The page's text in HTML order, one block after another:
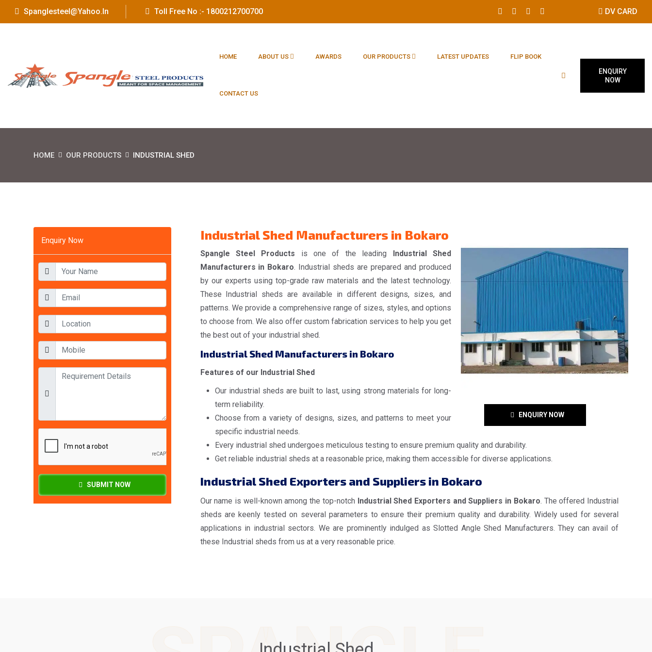
Spanglesteel@yahoo.in Toll Free No :- 1800212700700 DV CARD
HOME ABOUT US AWARDS OUR PRODUCTS LATEST UPDATES FLIP BOOK
CONTACT US
ENQUIRY
NOW
HOME OUR PRODUCTS INDUSTRIAL SHED
Enquiry Now
SUBMIT NOW
ENQUIRY NOW
Industrial Shed Manufacturers in Bokaro
Spangle Steel Products is one of the leading Industrial Shed
Manufacturers in Bokaro. Industrial sheds are prepared and produced
by our experts using top-grade raw materials and the latest technology.
These Industrial sheds are available in different designs, sizes, and
patterns. We provide a comprehensive range of sizes, styles, and options
to choose from. We also offer custom fabrication services to help you get
the best out of your industrial shed.
Industrial Shed Manufacturers in Bokaro
Features of our Industrial Shed
Our industrial sheds are built to last, using strong materials for long-
term reliability.
Choose from a variety of designs, sizes, and patterns to meet your
specific industrial needs.
Every industrial shed undergoes meticulous testing to ensure premium quality and durability.
Get reliable industrial sheds at a reasonable price, making them accessible for diverse applications.
Industrial Shed Exporters and Suppliers in Bokaro
Our name is well-known among the top-notch Industrial Shed Exporters and Suppliers in Bokaro. The offered Industrial
sheds are keenly tested on several parameters to ensure their premium quality and durability. Widely used for several
applications in industrial sectors. We are prominently indulged as Slotted Angle Shed Manufacturers. They can avail of
these Industrial sheds from us at a very reasonable price.